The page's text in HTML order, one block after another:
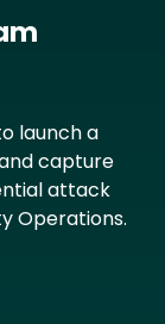
launch a
capture
attack
Operations.